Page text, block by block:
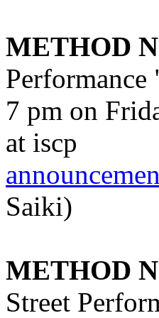
METHOD
7 pm on
at iscp
Saiki)
METHOD
Street